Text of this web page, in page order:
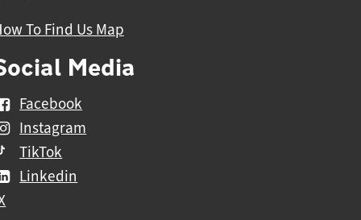
To Find Us Map
Media
Facebook
Instagram
TikTok
Linkedin